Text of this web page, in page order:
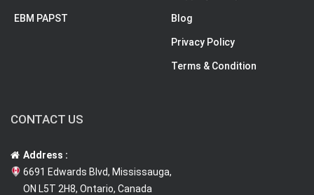
EBM PAPST Blog
Privacy Policy
Terms & Condition
CONTACT US
Address :
6691 Edwards Blvd, Mississauga,
ON L5T 2H8, Ontario, Canada